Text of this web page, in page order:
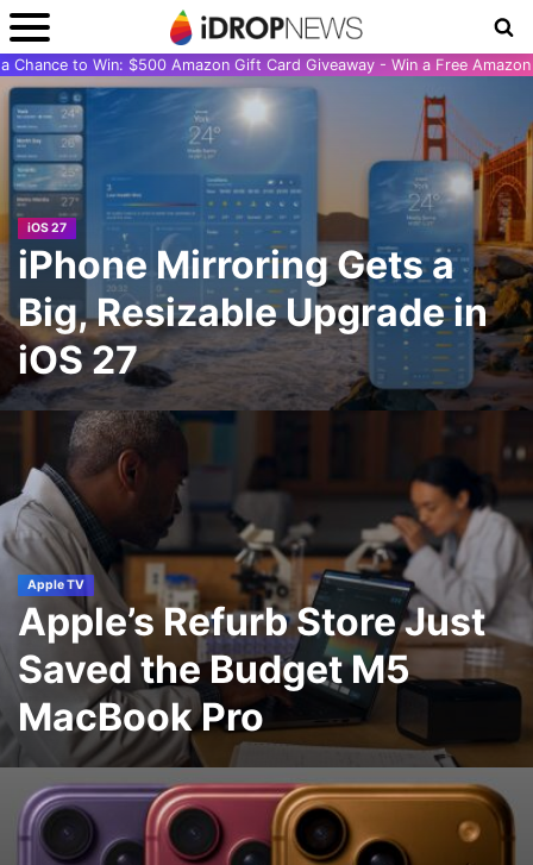
Chance to Win: $500 Amazon Gift Card Giveaway - Win a Free
iOS 27
iPhone Mirroring Gets a
Big, Resizable Upgrade in
iOS 27
Apple TV
Apple’s Refurb Store Just
Saved the Budget M5
MacBook Pro